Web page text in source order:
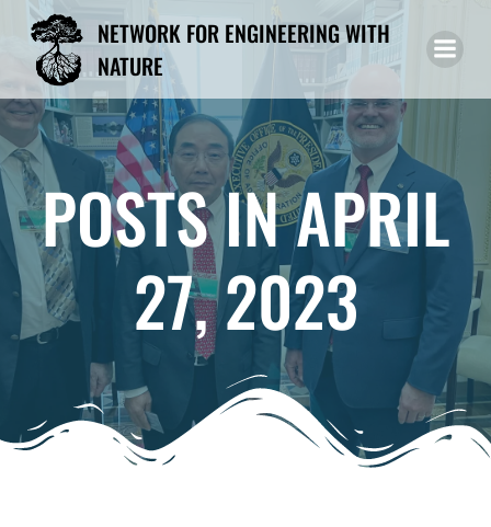
Skip
to
NETWORK FOR ENGINEERING WITH
NATURE
POSTS IN APRIL
27, 2023